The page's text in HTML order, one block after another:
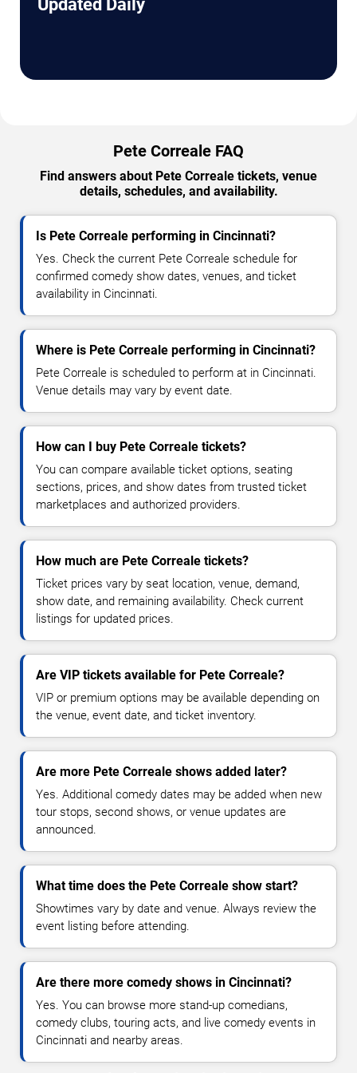
Updated Daily
Pete Correale FAQ
Find answers about Pete Correale tickets, venue
details, schedules, and availability.
Is Pete Correale performing in Cincinnati?
Yes. Check the current Pete Correale schedule for
confirmed comedy show dates, venues, and ticket
availability in Cincinnati.
Where is Pete Correale performing in Cincinnati?
Pete Correale is scheduled to perform at in Cincinnati.
Venue details may vary by event date.
How can I buy Pete Correale tickets?
You can compare available ticket options, seating
sections, prices, and show dates from trusted ticket
marketplaces and authorized providers.
How much are Pete Correale tickets?
Ticket prices vary by seat location, venue, demand,
show date, and remaining availability. Check current
listings for updated prices.
Are VIP tickets available for Pete Correale?
VIP or premium options may be available depending on
the venue, event date, and ticket inventory.
Are more Pete Correale shows added later?
Yes. Additional comedy dates may be added when new
tour stops, second shows, or venue updates are
announced.
What time does the Pete Correale show start?
Showtimes vary by date and venue. Always review the
event listing before attending.
Are there more comedy shows in Cincinnati?
Yes. You can browse more stand-up comedians,
comedy clubs, touring acts, and live comedy events in
Cincinnati and nearby areas.